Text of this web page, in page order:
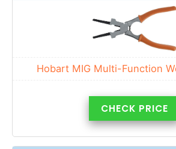
Hobart MIG Multi-Function
CHECK PRICE